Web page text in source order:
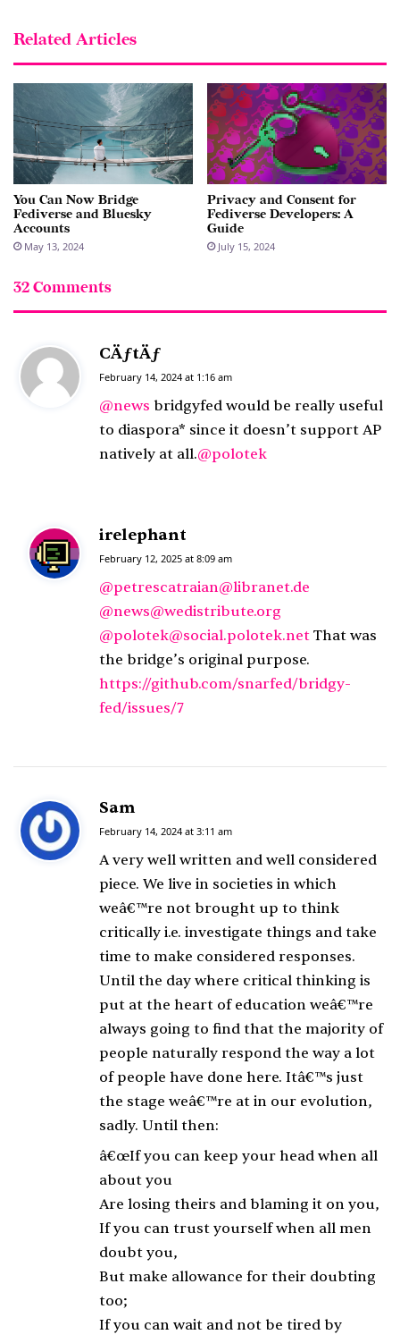
Related Articles
You Can Now Bridge
Fediverse and Bluesky
Accounts
May 13, 2024
Privacy and Consent for
Fediverse Developers: A
Guide
July 15, 2024
32 Comments
CÄƒtÄƒ
a
y
s
:
February 14, 2024 at 1:16 am
@news bridgyfed would be really useful
to diaspora* since it doesn’t support AP
natively at all.@polotek
irelephant
a
y
s
:
February 12, 2025 at 8:09 am
@petrescatraian@libranet.de
@news@wedistribute.org
@polotek@social.polotek.net That was
the bridge’s original purpose.
https://github.com/snarfed/bridgy-
fed/issues/7
Sam
a
y
s
:
February 14, 2024 at 3:11 am
A very well written and well considered
piece. We live in societies in which
weâ€™re not brought up to think
critically i.e. investigate things and take
time to make considered responses.
Until the day where critical thinking is
put at the heart of education weâ€™re
always going to find that the majority of
people naturally respond the way a lot
of people have done here. Itâ€™s just
the stage weâ€™re at in our evolution,
sadly. Until then:
â€œIf you can keep your head when all
about you
Are losing theirs and blaming it on you,
If you can trust yourself when all men
doubt you,
But make allowance for their doubting
too;
If you can wait and not be tired by